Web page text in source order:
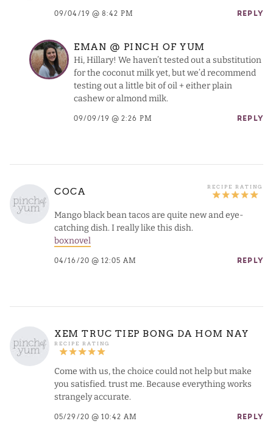
09/04/19 @ 8:42 PM REPLY
EMAN @ PINCH OF YUM
Hi, Hillary! We haven’t tested out a substitution
for the coconut milk yet, but we’d recommend
testing out a little bit of oil + either plain
cashew or almond milk.
09/09/19 @ 2:26 PM REPLY
COCA
Mango black bean tacos are quite new and eye-
catching dish. I really like this dish.
boxnovel
04/16/20 @ 12:05 AM REPLY
XEM TRUC TIEP BONG DA HOM NAY
Come with us, the choice could not help but make
you satisfied. trust me. Because everything works
strangely accurate.
05/29/20 @ 10:42 AM REPLY